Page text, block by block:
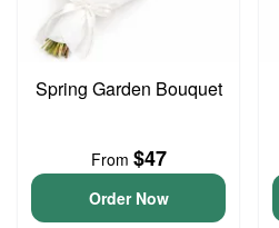
Spring Garden Bouquet
From $47
Order Now